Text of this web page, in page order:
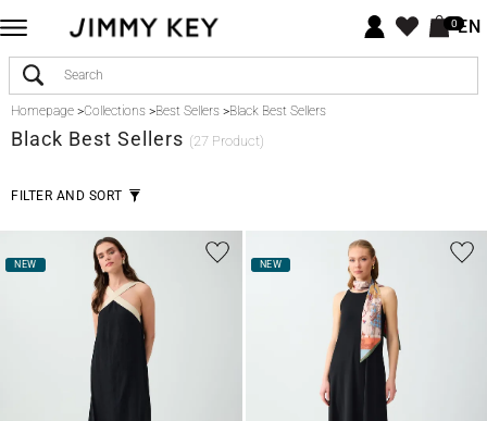
0EN
Homepage >Collections >Best Sellers >Black Best Sellers
Black Best Sellers (27 Product)
FILTER AND SORT
NEW NEW